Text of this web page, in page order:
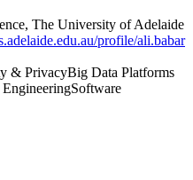
The University of Adelaide
profile/ali.babar
& PrivacyBig Data Platforms